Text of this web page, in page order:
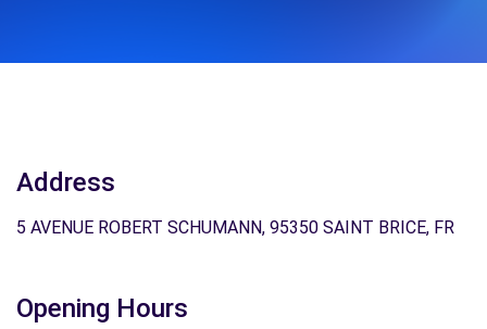
Address
5 AVENUE ROBERT SCHUMANN, 95350 SAINT BRICE, FR
Opening Hours